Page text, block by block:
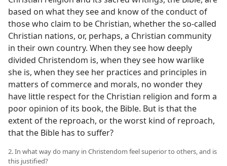
based on what they see and know of the conduct of
those who claim to be Christian, whether the so-called
Christian nations, or, perhaps, a Christian community
in their own country. When they see how deeply
divided Christendom is, when they see how warlike
she is, when they see her practices and principles in
matters of commerce and morals, no wonder they
have little respect for the Christian religion and form a
poor opinion of its book, the Bible. But is that the
extent of the reproach, or the worst kind of reproach,
that the Bible has to suffer?
2. In what way do many in Christendom feel superior to others, and is
this justified?